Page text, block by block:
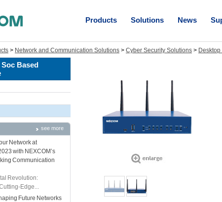
Products Solutions News
> Network and Communication Solutions > Cyber Security Solutions >
Based
see more
Network at
with NEXCOM’s
Communication
Revolution:
Edge...
Future Networks